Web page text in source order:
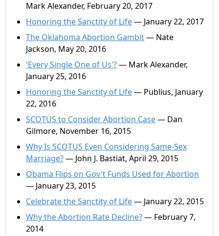
Mark Alexander, February 20, 2017
Honoring the Sanctity of Life— January 22, 2017
The Oklahoma Abortion Gambit— Nate
Jackson, May 20, 2016
'Every Single One of Us'?— Mark Alexander,
January 25, 2016
Honoring the Sanctity of Life— Publius, January
22, 2016
SCOTUS to Consider Abortion Case— Dan
Gilmore, November 16, 2015
Why Is SCOTUS Even Considering Same-Sex
Marriage?— John J. Bastiat, April 29, 2015
Obama Flips on Gov't Funds Used for Abortion
— January 23, 2015
Celebrate the Sanctity of Life— January 22, 2015
Why the Abortion Rate Decline?— February 7,
2014